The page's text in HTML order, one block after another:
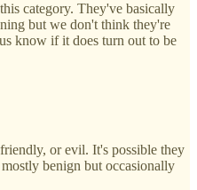
category. They've basically
but we don't think they're
know if it does turn out to be
or evil. It's possible they
benign but occasionally